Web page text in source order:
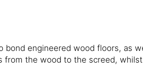
engineered wood floors, as
the wood to the screed,